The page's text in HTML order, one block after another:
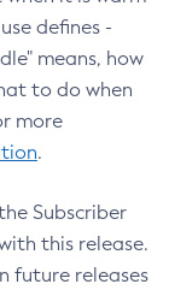
defines -
means, how
to do when
more
.
Subscriber
this release.
future releases